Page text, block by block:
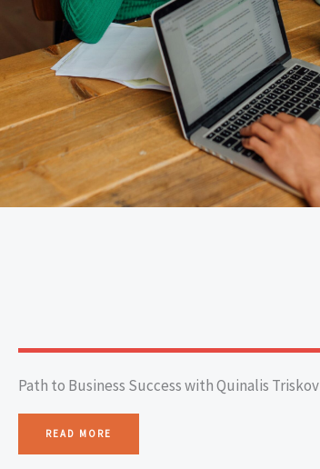
Path to Business Success with Quinalis Triskov
READ MORE